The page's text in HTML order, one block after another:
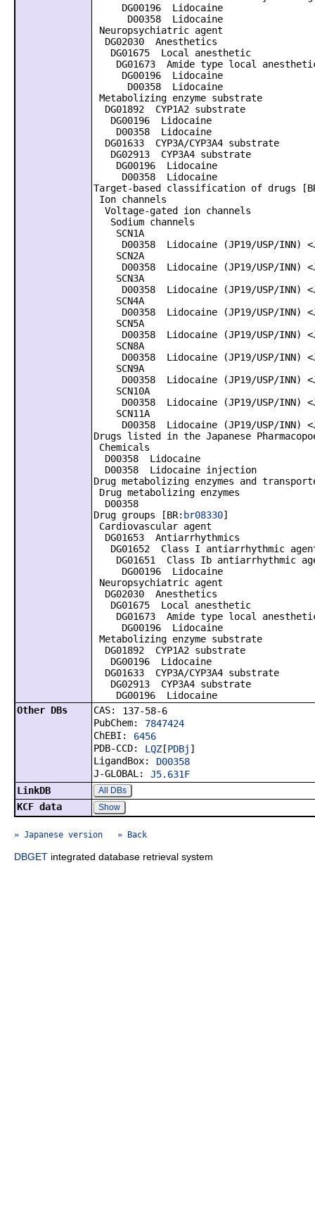
DG00196 Lidocaine
D00358 Lidocaine
Neuropsychiatric agent
DG02030 Anesthetics
DG01675 Local anesthetic
DG01673 Amide type local
DG00196 Lidocaine
D00358 Lidocaine
Metabolizing enzyme substrate
DG01892 CYP1A2 substrate
DG00196 Lidocaine
D00358 Lidocaine
DG01633 CYP3A/CYP3A4 substrate
DG02913 CYP3A4 substrate
DG00196 Lidocaine
D00358 Lidocaine
Target-based classification of drugs
Ion channels
Voltage-gated ion channels
Sodium channels
SCN1A
D00358 Lidocaine (JP19/USP/INN)
SCN2A
D00358 Lidocaine (JP19/USP/INN)
SCN3A
D00358 Lidocaine (JP19/USP/INN)
SCN4A
D00358 Lidocaine (JP19/USP/INN)
SCN5A
D00358 Lidocaine (JP19/USP/INN)
SCN8A
D00358 Lidocaine (JP19/USP/INN)
SCN9A
D00358 Lidocaine (JP19/USP/INN)
SCN10A
D00358 Lidocaine (JP19/USP/INN)
SCN11A
D00358 Lidocaine (JP19/USP/INN)
Drugs listed in the Japanese
Chemicals
D00358 Lidocaine
D00358 Lidocaine injection
Drug metabolizing enzymes and
Drug metabolizing enzymes
D00358
Drug groups [BR: br08330]
Cardiovascular agent
DG01653 Antiarrhythmics
DG01652 Class I antiarrhythmic
DG01651 Class Ib antiarrhythmic
DG00196 Lidocaine
Neuropsychiatric agent
DG02030 Anesthetics
DG01675 Local anesthetic
DG01673 Amide type local
DG00196 Lidocaine
Metabolizing enzyme substrate
DG01892 CYP1A2 substrate
DG00196 Lidocaine
DG01633 CYP3A/CYP3A4 substrate
DG02913 CYP3A4 substrate
DG00196 Lidocaine
Other DBs
CAS:
137-58-6
PubChem:
7847424
ChEBI:
6456
PDB-CCD:
LQZ [PDBj ]
LigandBox:
D00358
J-GLOBAL: J5.631F
LinkDB
All DBs
KCF data Show
» Japanese version » Back
DBGET integrated database retrieval system